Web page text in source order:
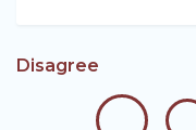
Disagree